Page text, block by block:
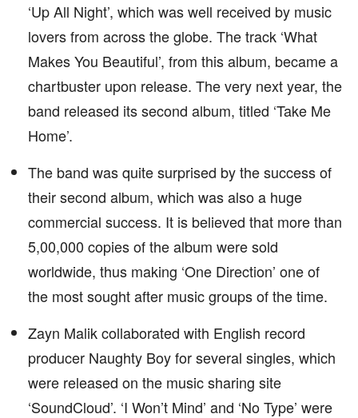
‘Up All Night’, which was well received by music
lovers from across the globe. The track ‘What
Makes You Beautiful’, from this album, became a
chartbuster upon release. The very next year, the
band released its second album, titled ‘Take Me
Home’.
The band was quite surprised by the success of
their second album, which was also a huge
commercial success. It is believed that more than
5,00,000 copies of the album were sold
worldwide, thus making ‘One Direction’ one of
the most sought after music groups of the time.
Zayn Malik collaborated with English record
producer Naughty Boy for several singles, which
were released on the music sharing site
‘SoundCloud’. ‘I Won’t Mind’ and ‘No Type’ were